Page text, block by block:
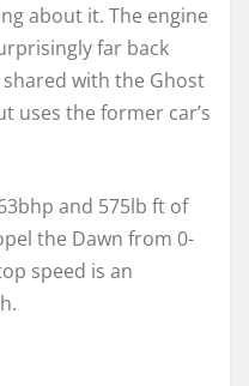
about it. The engine
far back
with the Ghost
uses the former car’s
and 575lb ft of
the Dawn from 0-
speed is an